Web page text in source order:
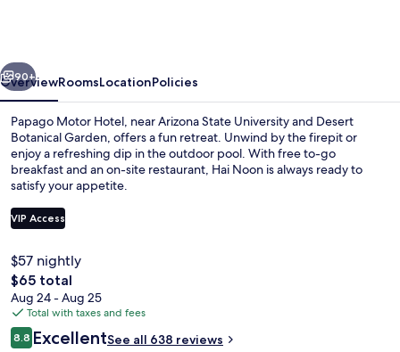
Collection
by
Wyndham
Next
90+
OverviewRoomsLocationPolicies
Papago Motor Hotel, near Arizona State University and Desert
Botanical Garden, offers a fun retreat. Unwind by the firepit or
enjoy a refreshing dip in the outdoor pool. With free to-go
breakfast and an on-site restaurant, Hai Noon is always ready to
satisfy your appetite.
VIP Access
$57 nightly
The
total
price
is
$65
$65 total
Aug 24 - Aug 25
Total with taxes and fees
Reviews
8.88.8 out of 10
ExcellentSee all 638 reviews